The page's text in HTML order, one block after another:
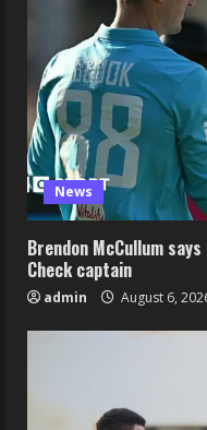
News
Brendon McCullum
Check captain
admin August 6,